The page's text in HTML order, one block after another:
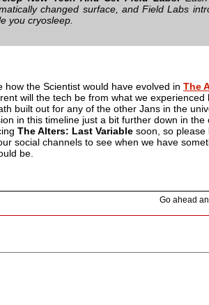
changed surface, and Field Labs
you cryosleep.
how the Scientist would have evolved in The
will the tech be from what we
built out for any of the other Jans in the
in this timeline just a bit further down in
The Alters: Last Variable soon, so please
social channels to see when we have
be.
Go ahead